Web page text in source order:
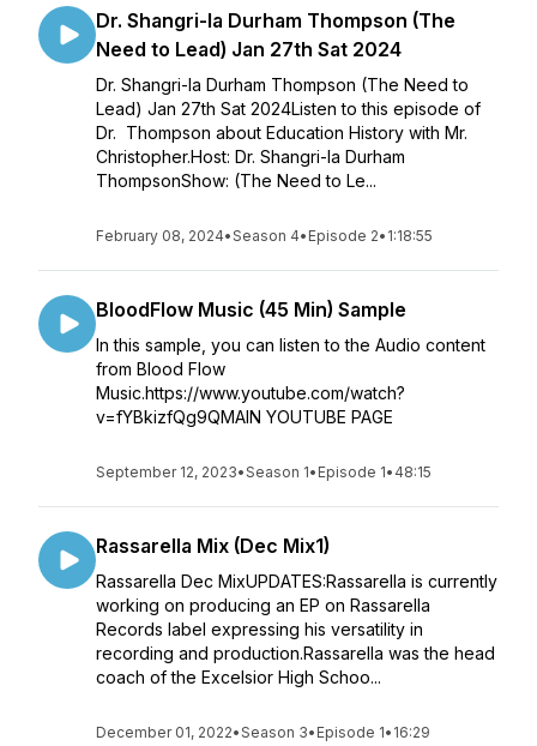
Dr. Shangri-la Durham Thompson (The
Need to Lead) Jan 27th Sat 2024
Dr. Shangri-la Durham Thompson (The Need to
Lead) Jan 27th Sat 2024Listen to this episode of
Dr. Thompson about Education History with Mr.
Christopher.Host: Dr. Shangri-la Durham
ThompsonShow: (The Need to Le...
February 08, 2024•Season 4• Episode 2• 1:18:55
BloodFlow Music (45 Min) Sample
In this sample, you can listen to the Audio content
from Blood Flow
Music.https://www.youtube.com/watch?
v=fYBkizfQg9QMAIN YOUTUBE PAGE
September 12, 2023•Season 1• Episode 1• 48:15
Rassarella Mix (Dec Mix1)
Rassarella Dec MixUPDATES:Rassarella is currently
working on producing an EP on Rassarella
Records label expressing his versatility in
recording and production.Rassarella was the head
coach of the Excelsior High Schoo...
December 01, 2022•Season 3• Episode 1• 16:29